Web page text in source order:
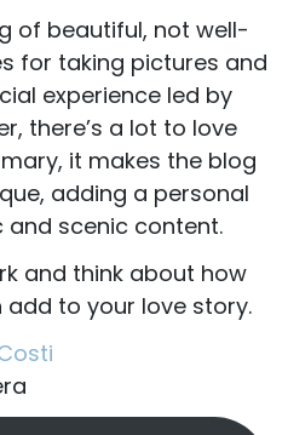
of beautiful, not well-
for taking pictures and
experience led by
there’s a lot to love
it makes the blog
adding a personal
scenic content.
and think about how
to your love story.